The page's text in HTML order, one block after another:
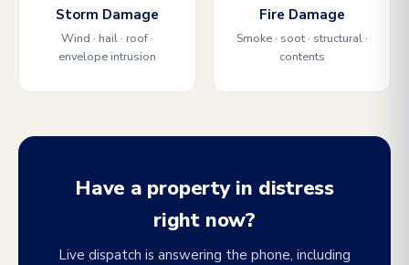
Storm Damage
Wind · hail · roof ·
envelope intrusion
Fire Damage
Smoke · soot · structural ·
contents
Have a property in distress
right now?
Live dispatch is answering the phone, including